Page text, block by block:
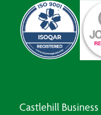
Castlehill